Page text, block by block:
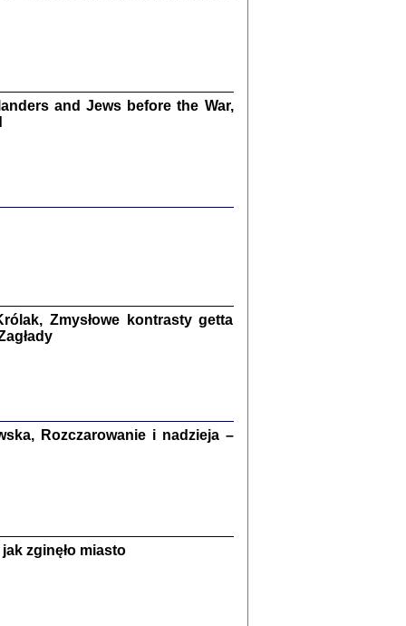
TE SŁOWA JEST PRACOWNIKIEM
Warszawa 2019
and Jews before the War,
Zmysłowe kontrasty getta
Rozczarowanie i nadzieja –
zginęło miasto